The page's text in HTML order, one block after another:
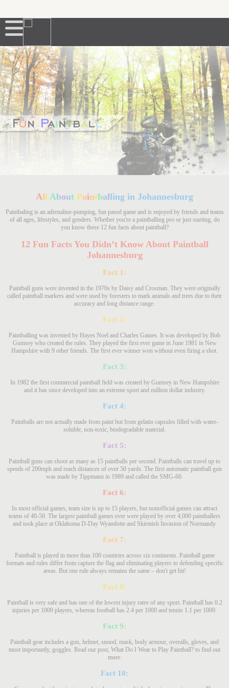
All About Paintballing in Johannesburg
Paintbaling is an adrenaline-pumping, fun pased game and is enjoyed by friends and teams
of all ages, lifestyles, and genders. Whether you're a paintballing pro or just starting, do
you know these 12 fun facts about paintball?
12 Fun Facts You Didn’t Know About Paintball
Johannesburg
Fact 1:
Paintball guns were invented in the 1970s by Daisy and Crosman. They were originally
called paintball markers and were used by foresters to mark animals and trees due to their
accuracy and long distance range.
Fact 2:
Paintballing was invented by Hayes Noel and Charles Gaines. It was developed by Bob
Gumsey who created the rules. They played the first ever game in June 1981 in New
Hampshire with 9 other friends. The first ever winner won without even firing a shot.
Fact 3:
In 1982 the first commercial paintball field was created by Gumsey in New Hampshire
and it has since developed into an extreme sport and million dollar industry.
Fact 4:
Paintballs are not actually made from paint but from gelatin capsules filled with water-
soluble, non-toxic, biodegradable material.
Fact 5:
Paintball guns can shoot as many as 15 paintballs per second. Paintballs can travel up to
speeds of 200mph and reach distances of over 50 yards. The first automatic paintball gun
was made by Tippmann in 1989 and called the SMG-60.
Fact 6:
In most official games, team size is up to 15 players, but nonofficial games can attract
teams of 40-50. The largest paintball games ever were played by over 4,000 paintballers
and took place at Oklahoma D-Day Wyandotte and Skirmish Invasion of Normandy.
Fact 7:
Paintball is played in more than 100 countries across six continents. Paintball game
formats and rules differ from capture the flag and eliminating players to defending specific
areas. But one rule always remains the same – don't get hit!
Fact 8:
Paintball is very safe and has one of the lowest injury rates of any sport. Paintball has 0.2
injuries per 1000 players, whereas football has 2.4 per 1000 and tennis 1.1 per 1000.
Fact 9:
Paintball gear includes a gun, helmet, snood, mask, body armour, overalls, gloves, and
most importantly, goggles. Read our post, What Do I Wear to Play Paintball? to find out
more.
Fact 10: